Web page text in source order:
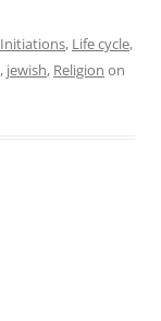
Initiations, Life cycle,
, jewish, Religion on